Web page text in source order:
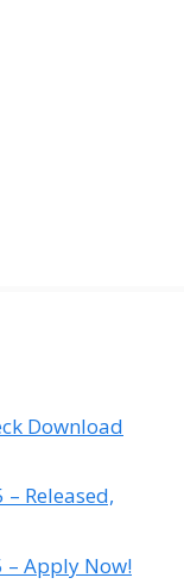
Download
Released,
– Apply Now!